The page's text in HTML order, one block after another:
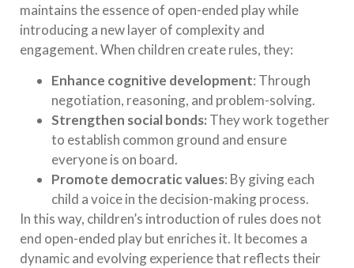
maintains the essence of open-ended play while
introducing a new layer of complexity and
engagement. When children create rules, they:
Enhance cognitive development: Through
negotiation, reasoning, and problem-solving.
Strengthen social bonds: They work together
to establish common ground and ensure
everyone is on board.
Promote democratic values: By giving each
child a voice in the decision-making process.
In this way, children’s introduction of rules does not
end open-ended play but enriches it. It becomes a
dynamic and evolving experience that reflects their